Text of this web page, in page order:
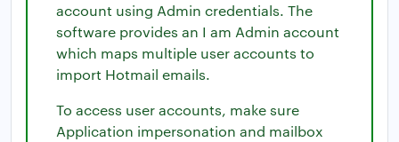
account using Admin credentials. The
software provides an I am Admin account
which maps multiple user accounts to
import Hotmail emails.
To access user accounts, make sure
Application impersonation and mailbox